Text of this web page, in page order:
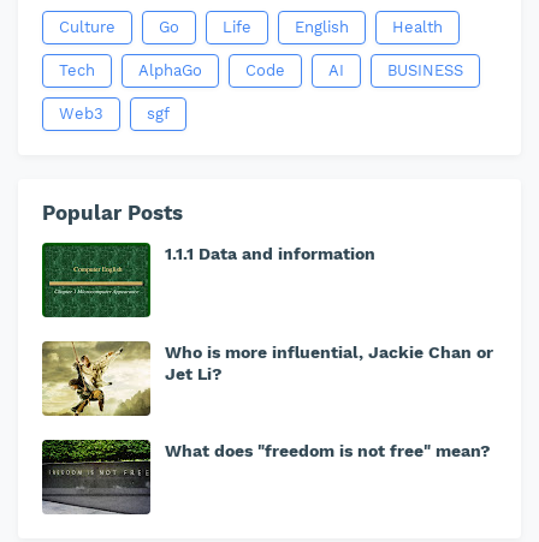
Culture Go Life English Health
Tech AlphaGo Code AI BUSINESS
Web3 sgf
Popular Posts
1.1.1 Data and information
Who is more influential, Jackie Chan or
Jet Li?
What does "freedom is not free" mean?